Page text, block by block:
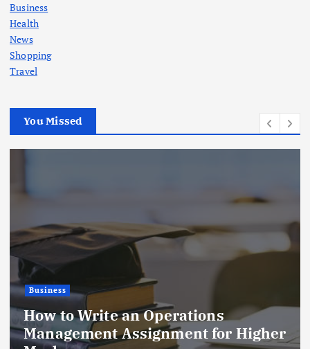
Business
Health
News
Shopping
Travel
You Missed
Business
Blinds Open: Better Light, Comfort,